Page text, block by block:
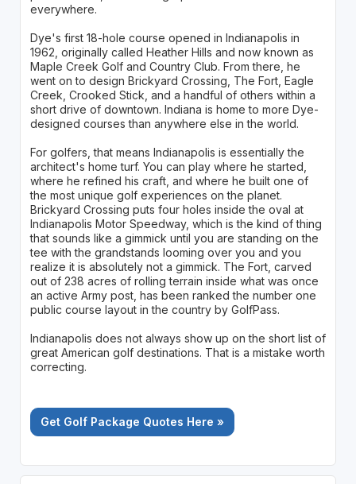
everywhere.
Dye's first 18-hole course opened in Indianapolis in
1962, originally called Heather Hills and now known as
Maple Creek Golf and Country Club. From there, he
went on to design Brickyard Crossing, The Fort, Eagle
Creek, Crooked Stick, and a handful of others within a
short drive of downtown. Indiana is home to more Dye-
designed courses than anywhere else in the world.
For golfers, that means Indianapolis is essentially the
architect's home turf. You can play where he started,
where he refined his craft, and where he built one of
the most unique golf experiences on the planet.
Brickyard Crossing puts four holes inside the oval at
Indianapolis Motor Speedway, which is the kind of thing
that sounds like a gimmick until you are standing on the
tee with the grandstands looming over you and you
realize it is absolutely not a gimmick. The Fort, carved
out of 238 acres of rolling terrain inside what was once
an active Army post, has been ranked the number one
public course layout in the country by GolfPass.
Indianapolis does not always show up on the short list of
great American golf destinations. That is a mistake worth
correcting.
Get Golf Package Quotes Here »